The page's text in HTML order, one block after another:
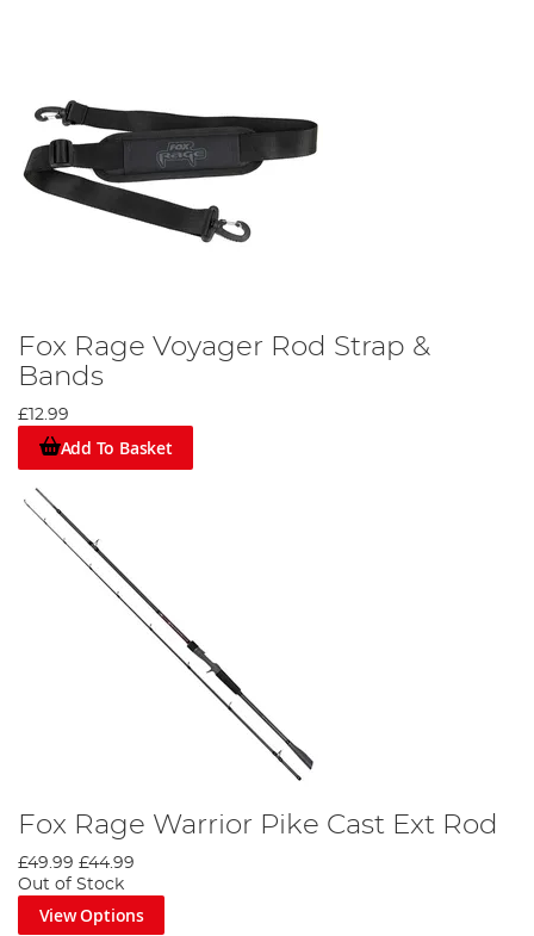
Fox Rage Voyager Rod Strap &
Bands
£12.99
Add To Basket
Fox Rage Warrior Pike Cast Ext Rod
£49.99 £44.99
Out of Stock
View Options